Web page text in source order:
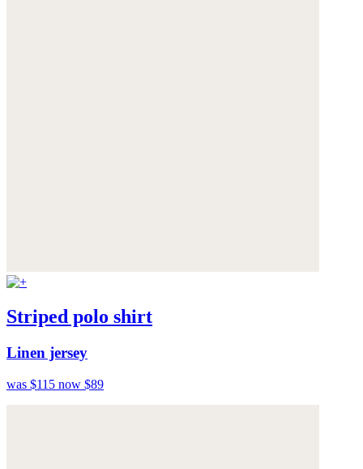
Striped polo shirt
Linen jersey
was $115 now $89